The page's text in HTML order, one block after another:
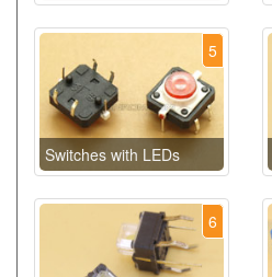
5
Switches with LEDs
6